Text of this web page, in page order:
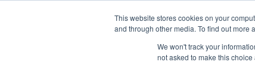
This website stores cookies on your
and through other media. To find out more
We won't track your
not asked to make this choice
Start Here